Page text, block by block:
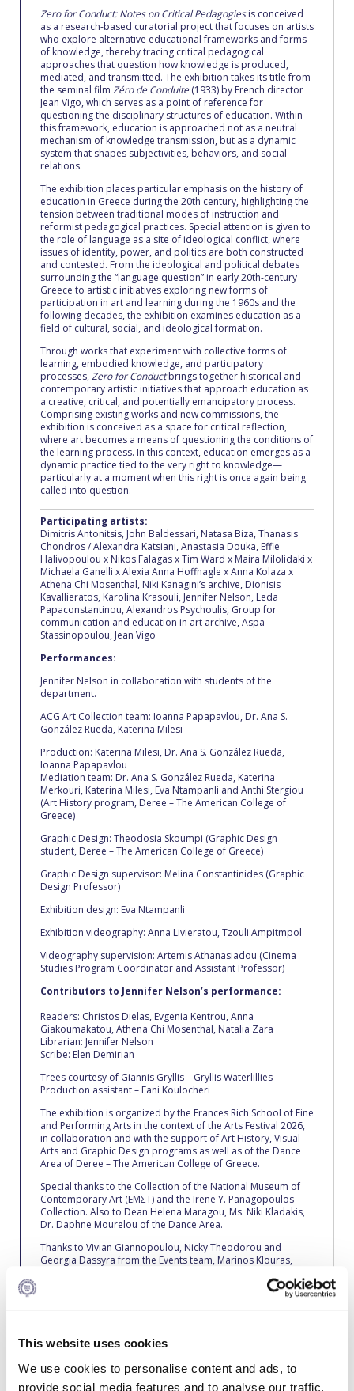
This website uses cookies
We use cookies to personalise content and ads, to
provide social media features and to analyse our traffic.
Fall Campaign 2026 [EN]
Full Calendar
Intercollegiate Athletics Program Recruiting Form
International Student Guide
Life on Campus
Livestream
Mήνυμα του Προέδρου προς τις οικογένειες των
φοιτητών μας
Personal Data Protection Policy
PLANNED GIVING
President’s letter to Deree families
Request Information
Season’s Greetings!
Season’s Greetings!
Season’s Greetings!
Squaring the Circle
Student Privacy Policy
Student Stories
Student Success Center online appointment
Study Abroad in Greece
Study Abroad in Greece at The American College of
The Kids are asking
Unibuddy
Welcome to Athens 2026
Welcome to Athens Fall guide
Welcome to Athens Summer guide
About ACG
Sustainability at ACG
Campaigns
#ACGgoesplasticfree
ACG Goes Smoke-free
Reduce, Reuse, Recycle
Community Engagement
Boroume at the Farmers’ Market
Sustainability @ Commencement
Sustainability Tips
News & Events
Education and Research
Zero for Conduct: Notes on Critical Pedagogiesis conceived
as a research-based curatorial project that focuses on artists
who explore alternative educational frameworks and forms
of knowledge, thereby tracing critical pedagogical
approaches that question how knowledge is produced,
mediated, and transmitted. The exhibition takes its title from
the seminal film Zéro de Conduite(1933) by French director
Jean Vigo, which serves as a point of reference for
questioning the disciplinary structures of education. Within
this framework, education is approached not as a neutral
mechanism of knowledge transmission, but as a dynamic
system that shapes subjectivities, behaviors, and social
relations.
The exhibition places particular emphasis on the history of
education in Greece during the 20th century, highlighting the
tension between traditional modes of instruction and
reformist pedagogical practices. Special attention is given to
the role of language as a site of ideological conflict, where
issues of identity, power, and politics are both constructed
and contested. From the ideological and political debates
surrounding the “language question” in early 20th-century
Greece to artistic initiatives exploring new forms of
participation in art and learning during the 1960s and the
following decades, the exhibition examines education as a
field of cultural, social, and ideological formation.
Through works that experiment with collective forms of
learning, embodied knowledge, and participatory
processes, Zero for Conductbrings together historical and
contemporary artistic initiatives that approach education as
a creative, critical, and potentially emancipatory process.
Comprising existing works and new commissions, the
exhibition is conceived as a space for critical reflection,
where art becomes a means of questioning the conditions of
the learning process. In this context, education emerges as a
dynamic practice tied to the very right to knowledge—
particularly at a moment when this right is once again being
called into question.
Participating artists:
Dimitris Antonitsis, John Baldessari, Natasa Biza, Thanasis
Chondros / Alexandra Katsiani, Anastasia Douka, Effie
Halivopoulou x Nikos Falagas x Tim Ward x Maira Milolidaki x
Michaela Ganelli x Alexia Anna Hoffnagle x Anna Kolaza x
Athena Chi Mosenthal, Niki Kanagini’s archive, Dionisis
Kavallieratos, Karolina Krasouli, Jennifer Nelson, Leda
Papaconstantinou, Alexandros Psychoulis, Group for
communication and education in art archive, Aspa
Stassinopoulou, Jean Vigo
Performances:
Jennifer Nelson in collaboration with students of the
department.
ACG Αrt Collection team: Ioanna Papapavlou, Dr. Ana S.
González Rueda, Katerina Milesi
Production: Katerina Milesi, Dr. Ana S. González Rueda,
Ioanna Papapavlou
Mediation team: Dr. Ana S. González Rueda, Katerina
Merkouri, Katerina Milesi, Eva Ntampanli and Anthi Stergiou
(Art History program, Deree – The American College of
Greece)
Graphic Design: Theodosia Skoumpi (Graphic Design
student, Deree – The American College of Greece)
Graphic Design supervisor: Melina Constantinides (Graphic
Design Professor)
Exhibition design: Eva Ntampanli
Exhibition videography: Anna Livieratou, Tzouli Ampitmpol
Videography supervision: Artemis Athanasiadou (Cinema
Studies Program Coordinator and Assistant Professor)
Contributors to Jennifer Nelson’s performance:
Readers: Christos Dielas, Evgenia Kentrou, Anna
Giakoumakatou, Athena Chi Mosenthal, Natalia Zara
Librarian: Jennifer Nelson
Scribe: Elen Demirian
Trees courtesy of Giannis Gryllis – Gryllis Waterlillies
Production assistant – Fani Koulocheri
The exhibition is organized by the Frances Rich School of Fine
and Performing Arts in the context of the Arts Festival 2026,
in collaboration and with the support of Art History, Visual
Arts and Graphic Design programs as well as of the Dance
Area of Deree – The American College of Greece.
Special thanks to the Collection of the National Museum of
Contemporary Art (ΕΜΣΤ) and the Irene Y. Panagopoulos
Collection. Also to Dean Helena Maragou, Ms. Niki Kladakis,
Dr. Daphne Mourelou of the Dance Area.
Thanks to Vivian Giannopoulou, Nicky Theodorou and
Georgia Dassyra from the Events team, Marinos Klouras,
Vrettou, Nefeli Alexandraki, Nikolaos Fronimos and Alexis
Tsironis for the Marketing and PR of the exhibition, Michalis
Orontis and the security team, George Kyrodimos, Nassos
Papadopoulos as well as Rene Fragkou, Antonis
Kontopoulos, Haris Gialelis, Dimitris Fakinos, Stavros
Theofilou, Christos Matzios, Manolis Sideris, Stelios
Teloniatis, Giannis Gerakellis, John Poulakis, Stavros
Karadimitriou, Alekos Potamianos, Giannis Kontopoulos and